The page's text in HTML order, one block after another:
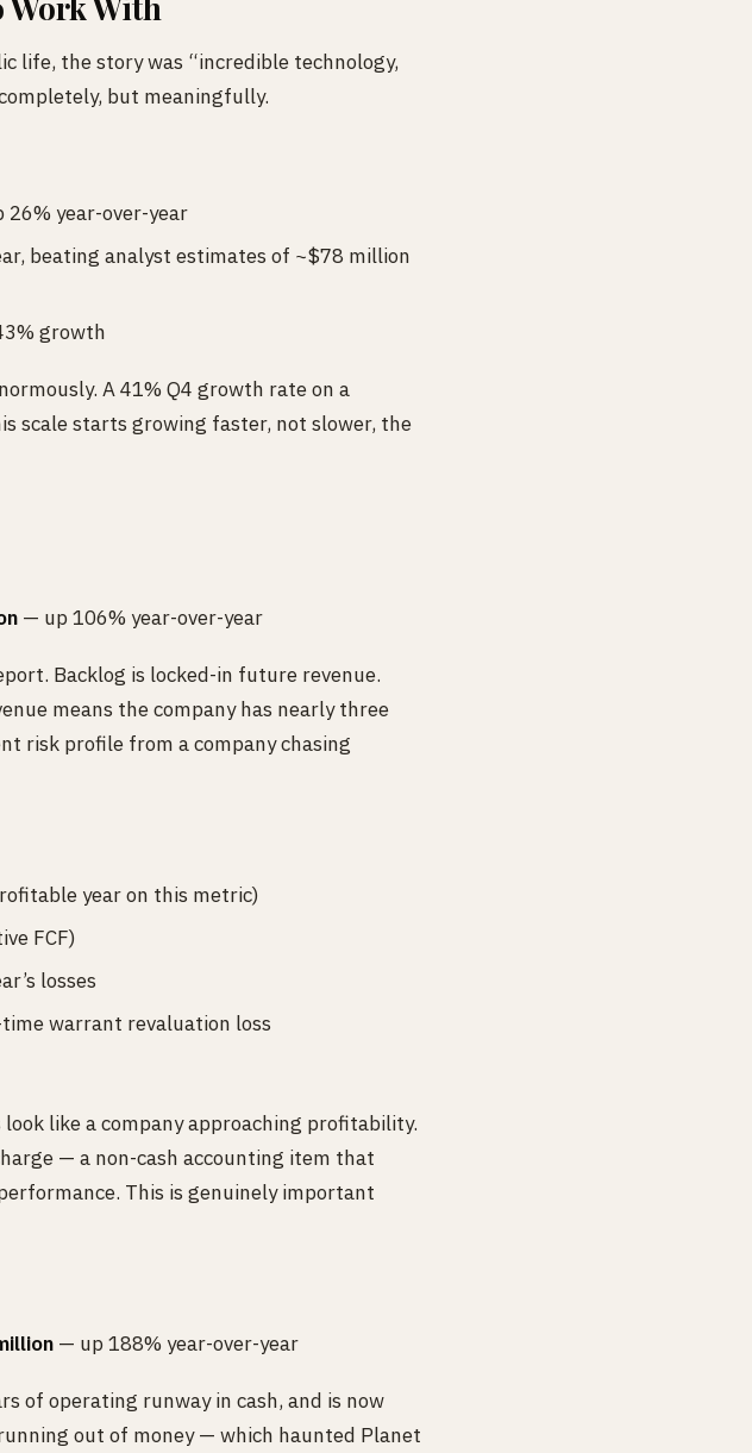
life, the story was “incredible technology,
but meaningfully.
26% year-over-year
beating analyst estimates of ~$78 million
growth
A 41% Q4 growth rate on a
scale starts growing faster, not slower, the
— up 106% year-over-year
Backlog is locked-in future revenue.
means the company has nearly three
risk profile from a company chasing
year on this metric)
FCF)
losses
warrant revaluation loss
like a company approaching profitability.
— a non-cash accounting item that
This is genuinely important
— up 188% year-over-year
of operating runway in cash, and is now
out of money — which haunted Planet